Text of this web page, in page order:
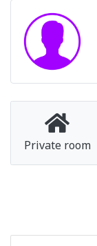
Private room